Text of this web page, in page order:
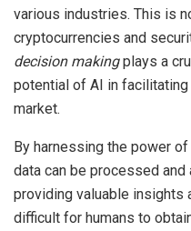
various industries. This is
cryptocurrencies and
decision makingplays a
potential of AI in
market.
By harnessing the power
data can be processed
providing valuable insights
difficult for humans to